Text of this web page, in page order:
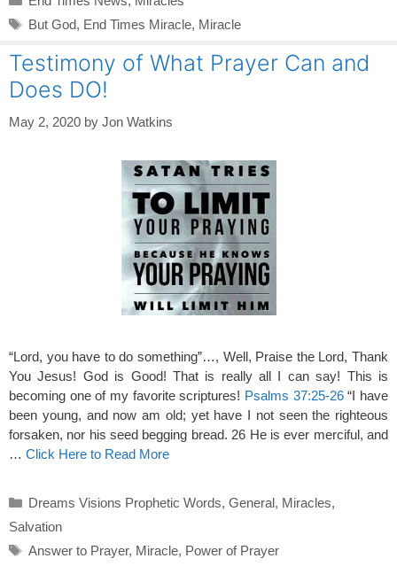
Tags
But God, End Times Miracle, Miracle
Testimony of What Prayer Can and
Does DO!
May 2, 2020 by Jon Watkins
“Lord, you have to do something”…, Well, Praise the Lord, Thank
You Jesus! God is Good! That is really all I can say! This is
becoming one of my favorite scriptures! Psalms 37:25-26“I have
been young, and now am old; yet have I not seen the righteous
forsaken, nor his seed begging bread. 26 He is ever merciful, and
… Click Here to Read More
Categories
Dreams Visions Prophetic Words, General, Miracles,
Salvation
Tags
Answer to Prayer, Miracle, Power of Prayer